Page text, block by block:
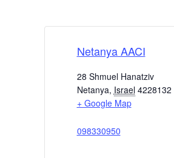
Netanya AACI
28 Shmuel Hanatziv
Netanya, Israel 4228132
+ Google Map
098330950